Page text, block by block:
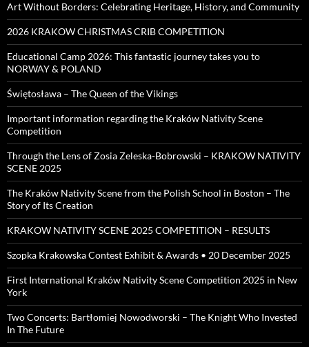
Art Without Borders: Celebrating Heritage, History, and Community
2026 KRAKOW CHRISTMAS CRIB COMPETITION
Educational Camp 2026: This fantastic journey takes you to
NORWAY & POLAND
Świętosława – The Queen of the Vikings
Important information regarding the Kraków Nativity Scene
Competition
Through the Lens of Zosia Zeleska-Bobrowski – KRAKOW NATIVITY
SCENE 2025
The Kraków Nativity Scene from the Polish School in Boston – The
Story of Its Creation
KRAKOW NATIVITY SCENE 2025 COMPETITION – RESULTS
Szopka Krakowska Contest Exhibit & Awards • 20 December 2025
First International Kraków Nativity Scene Competition 2025 in New
York
Two Concerts: Bartłomiej Nowodworski – The Knight Who Invested
In The Future